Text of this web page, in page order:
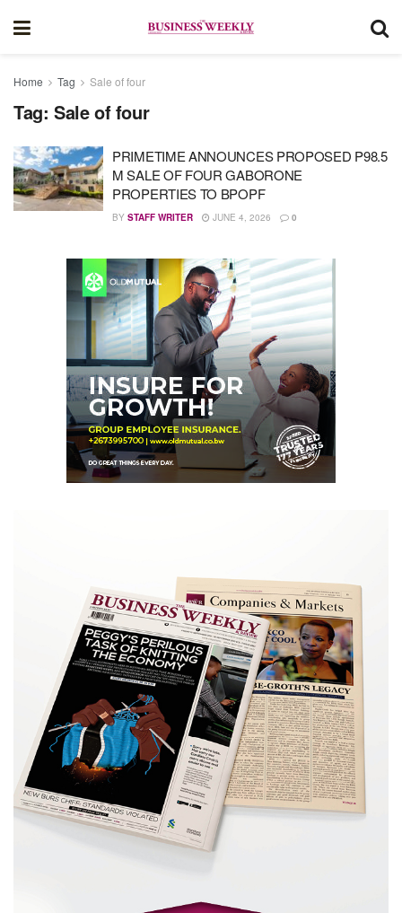
Home Tag Sale of four
Tag: Sale of four
PRIMETIME ANNOUNCES PROPOSED P98.5
M SALE OF FOUR GABORONE
PROPERTIES TO BPOPF
BY STAFF WRITER JUNE 4, 2026 0